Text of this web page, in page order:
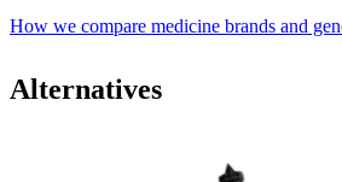
How we compare medicine brands and
Alternatives